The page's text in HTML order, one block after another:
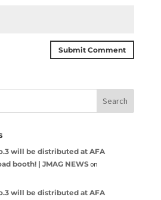
will be distributed at AFA
booth! | JMAG NEWSon
will be distributed at AFA